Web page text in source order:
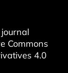
Commons
4.0